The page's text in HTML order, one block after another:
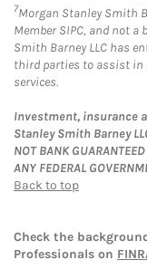
7Morgan Stanley Smith
Member SIPC, and not a
Smith Barney LLC has
third parties to assist in
services.
Investment, insurance
Stanley Smith Barney
NOT BANK
ANY FEDERAL
Back to top
Check the
Professionals on